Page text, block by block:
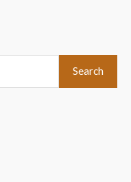
Search